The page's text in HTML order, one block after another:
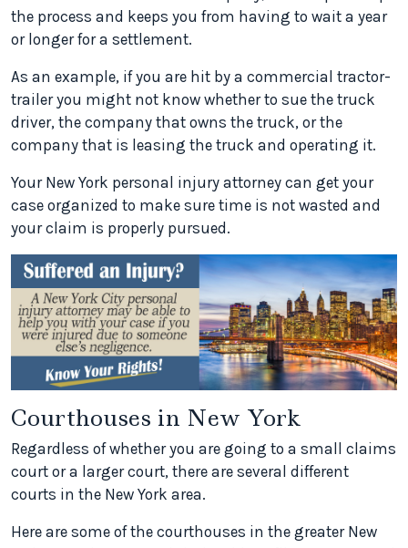
the process and keeps you from having to wait a year
or longer for a settlement.
As an example, if you are hit by a commercial tractor-
trailer you might not know whether to sue the truck
driver, the company that owns the truck, or the
company that is leasing the truck and operating it.
Your New York personal injury attorney can get your
case organized to make sure time is not wasted and
your claim is properly pursued.
Courthouses in New York
Regardless of whether you are going to a small claims
court or a larger court, there are several different
courts in the New York area.
Here are some of the courthouses in the greater New